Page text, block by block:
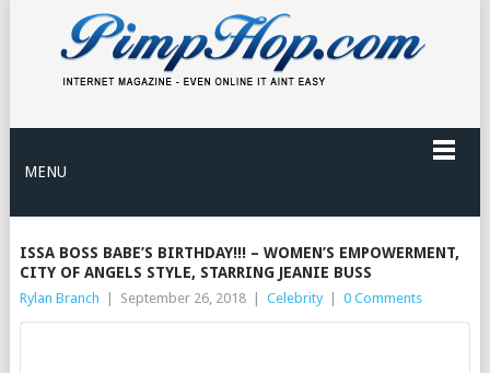
MENU
ISSA BOSS BABE’S BIRTHDAY!!! – WOMEN’S EMPOWERMENT,
CITY OF ANGELS STYLE, STARRING JEANIE BUSS
Rylan Branch September 26, 2018 Celebrity 0 Comments